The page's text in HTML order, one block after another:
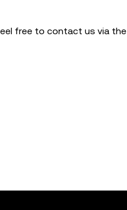
free to contact us via the